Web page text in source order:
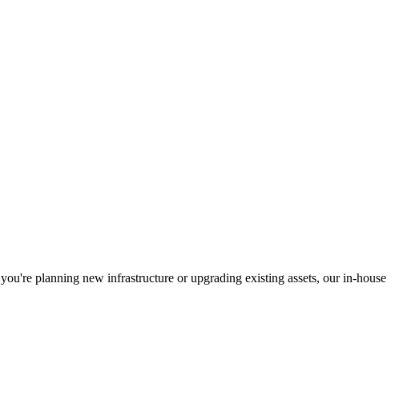
planning new infrastructure or upgrading existing assets, our in-house